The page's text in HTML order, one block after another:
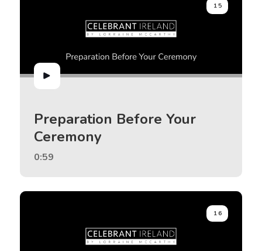
15
Preparation Before Your
Ceremony
0:59
16